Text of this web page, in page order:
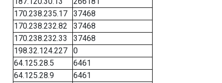
170.238.235.17
37468
170.238.232.82
37468
170.238.232.33
37468
198.32.124.227
0
64.125.28.5
6461
64.125.28.9
6461